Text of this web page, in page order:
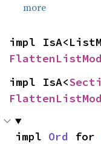
more
impl IsA<
impl Ord for